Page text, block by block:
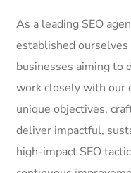
As a leading SEO
established
businesses aiming to
work closely with our
unique objectives,
deliver impactful,
high-impact SEO